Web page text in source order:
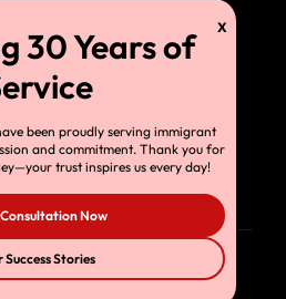
LLC. All Rights Reserved
been proudly serving immigrant
and commitment. Thank you for
trust inspires us every day!
Now
Success Stories